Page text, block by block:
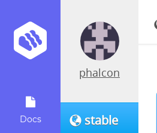
Docs
phalcon
stable